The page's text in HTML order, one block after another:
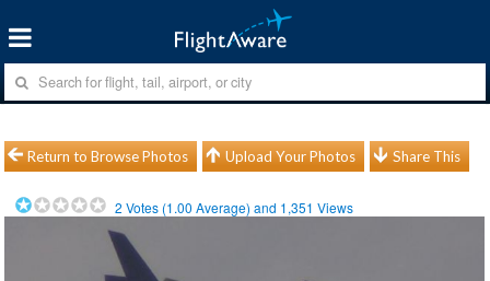
Return to Browse Photos Upload Your Photos Share This
2 Votes (1.00 Average) and 1,351 Views